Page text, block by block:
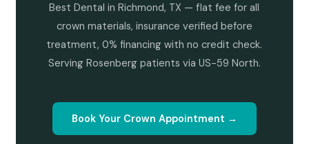
Best Dental in Richmond, TX — flat fee for all
crown materials, insurance verified before
treatment, 0% financing with no credit check.
Serving Rosenberg patients via US-59 North.
Book Your Crown Appointment →